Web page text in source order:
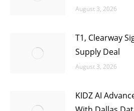
August 3, 2026
T1, Clearway
Supply Deal
August 3, 2026
KIDZ AI